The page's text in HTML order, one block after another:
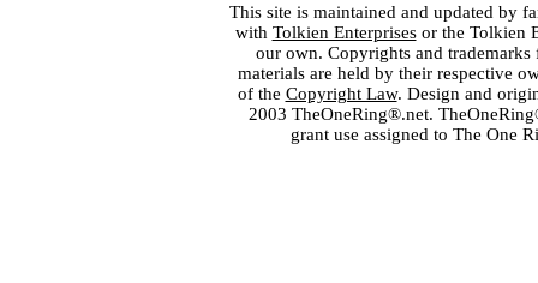
This site is maintained and updated by
with Tolkien Enterprisesor the Tolkien
our own. Copyrights and
materials are held by their respective
of the Copyright Law. Design and
2003 TheOneRing®.net.
grant use assigned to The One